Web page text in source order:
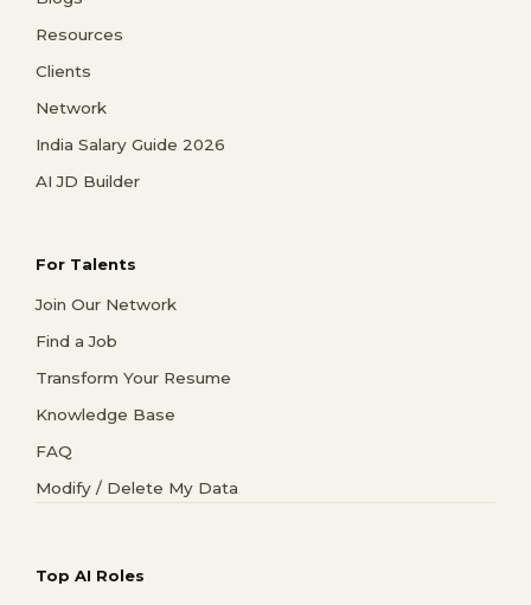
Resources
Clients
Network
India Salary Guide 2026
AI JD Builder
For Talents
Join Our Network
Find a Job
Transform Your Resume
Knowledge Base
FAQ
Modify / Delete My Data
Top AI Roles